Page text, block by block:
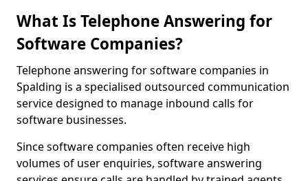
What Is Telephone Answering for
Software Companies?
Telephone answering for software companies in
Spalding is a specialised outsourced communication
service designed to manage inbound calls for
software businesses.
Since software companies often receive high
volumes of user enquiries, software answering